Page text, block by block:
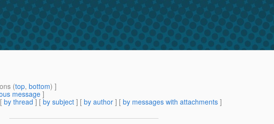
(top, bottom) ]
message]
by thread ] [ by subject ] [ by author ] [ by messages with attachments ]